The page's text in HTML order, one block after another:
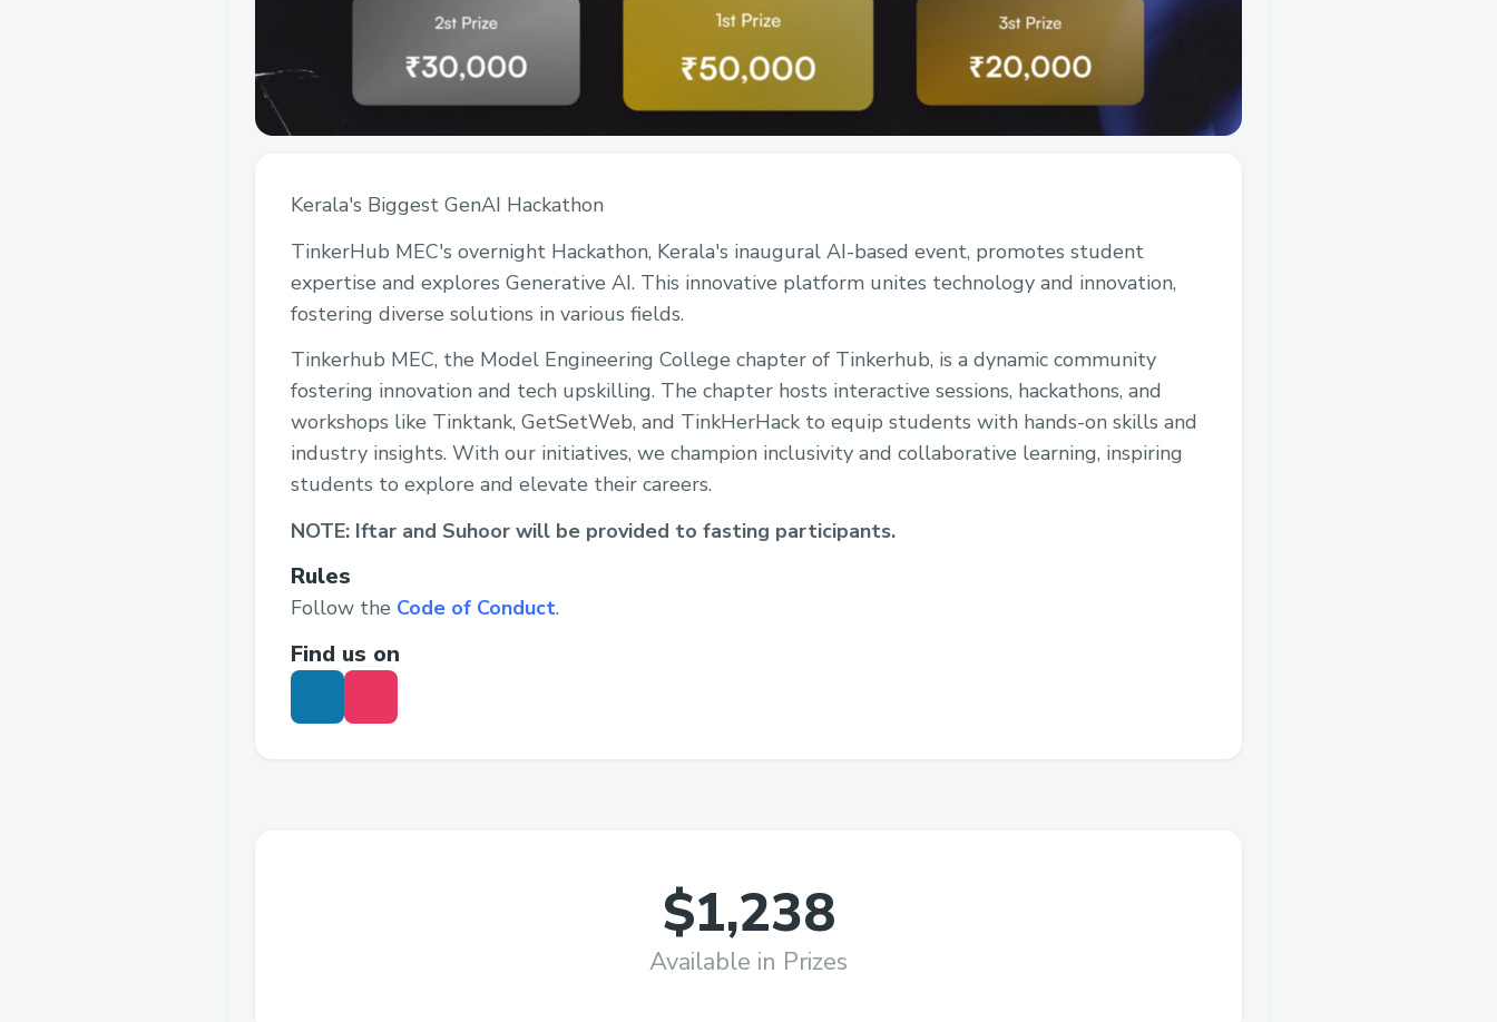
Kerala's Biggest GenAI Hackathon
TinkerHub MEC's overnight Hackathon, Kerala's inaugural AI-based event, promotes student
expertise and explores Generative AI. This innovative platform unites technology and innovation,
fostering diverse solutions in various fields.
Tinkerhub MEC, the Model Engineering College chapter of Tinkerhub, is a dynamic community
fostering innovation and tech upskilling. The chapter hosts interactive sessions, hackathons, and
workshops like Tinktank, GetSetWeb, and TinkHerHack to equip students with hands-on skills and
industry insights. With our initiatives, we champion inclusivity and collaborative learning, inspiring
students to explore and elevate their careers.
NOTE: Iftar and Suhoor will be provided to fasting participants.
Rules
Follow the Code of Conduct.
Find us on
$1,238
Available in Prizes